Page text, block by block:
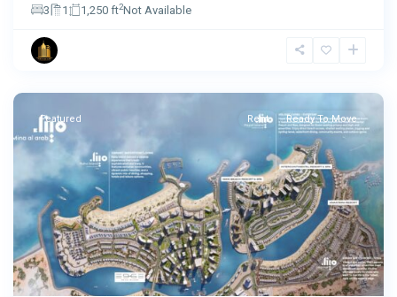
3
1 1,250 ft2Not Available
Ras
Al
Featured Rent Ready To Move